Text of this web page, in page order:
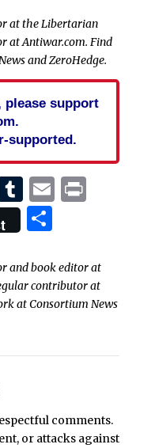
at the Libertarian
at Antiwar.com. Find
and ZeroHedge.
support
supported.
Tumblr
EmailPrint
Share
and book editor at
contributor at
at Consortium News
comments.
or attacks against